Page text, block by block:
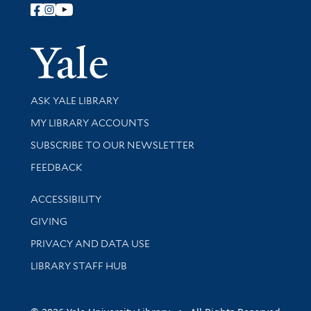
Follow Yale Library
Yale
Library Services
ASK YALE LIBRARY
Get research help and support
MY LIBRARY ACCOUNTS
SUBSCRIBE TO OUR NEWSLETTER
Stay updated with library news and events
FEEDBACK
Library Information
ACCESSIBILITY
GIVING
PRIVACY AND DATA USE
LIBRARY STAFF HUB